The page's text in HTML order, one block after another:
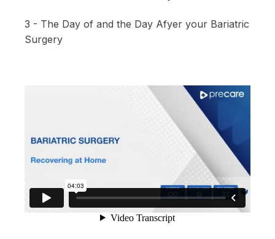
3 - The Day of and the Day Afyer your Bariatric
Surgery